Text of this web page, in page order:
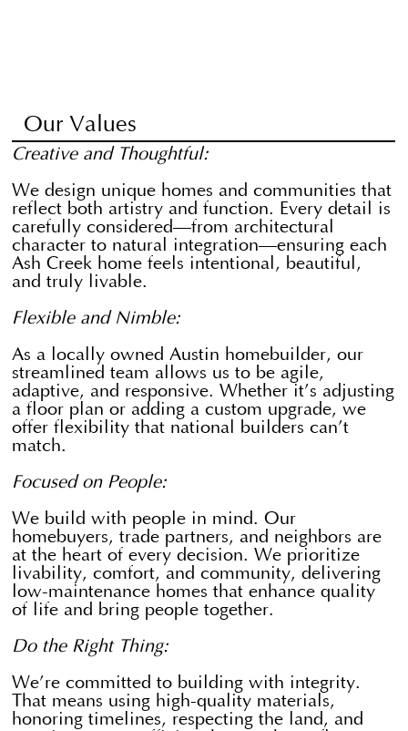
Our Values
Creative and Thoughtful:
We design unique homes and communities that
reflect both artistry and function. Every detail is
carefully considered—from architectural
character to natural integration—ensuring each
Ash Creek home feels intentional, beautiful,
and truly livable.
Flexible and Nimble:
​As a locally owned Austin homebuilder, our
streamlined team allows us to be agile,
adaptive, and responsive. Whether it’s adjusting
a floor plan or adding a custom upgrade, we
offer flexibility that national builders can’t
match.
Focused on People:
We build with people in mind. Our
homebuyers, trade partners, and neighbors are
at the heart of every decision. We prioritize
livability, comfort, and community, delivering
low-maintenance homes that enhance quality
of life and bring people together.
Do the Right Thing:
​We’re committed to building with integrity.
That means using high-quality materials,
honoring timelines, respecting the land, and